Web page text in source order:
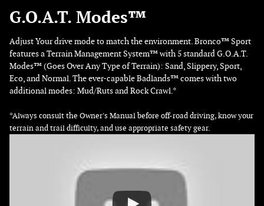
G.O.A.T. Modes™
Adjust Your drive mode to match the environment. Bronco™ Sport
features a Terrain Management System™ with 5 standard G.O.A.T.
Modes™ (Goes Over Any Type of Terrain): Sand, Slippery, Sport,
Eco, and Normal. The ever-capable Badlands™ comes with two
additional modes: Mud/Ruts and Rock Crawl.*
*Always consult the Owner's Manual before off-road driving, know your
terrain and trail difficulty, and use appropriate safety gear.